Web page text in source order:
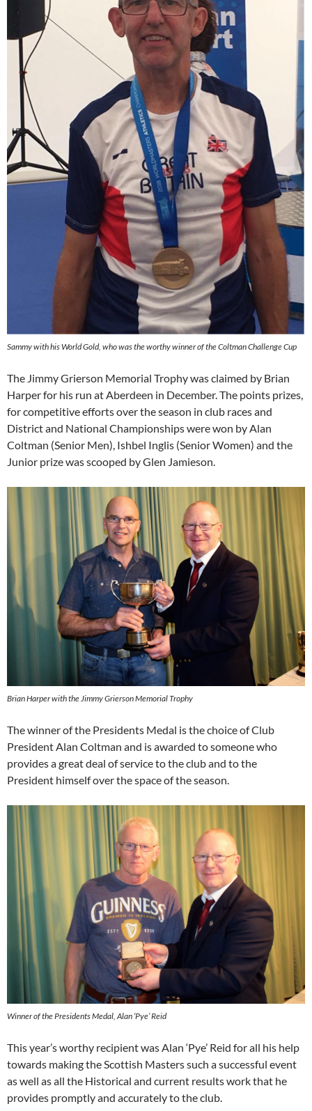
Sammy with his World Gold, who was the worthy winner of the Coltman Challenge Cup
The Jimmy Grierson Memorial Trophy was claimed by Brian
Harper for his run at Aberdeen in December. The points prizes,
for competitive efforts over the season in club races and
District and National Championships were won by Alan
Coltman (Senior Men), Ishbel Inglis (Senior Women) and the
Junior prize was scooped by Glen Jamieson.
Brian Harper with the Jimmy Grierson Memorial Trophy
The winner of the Presidents Medal is the choice of Club
President Alan Coltman and is awarded to someone who
provides a great deal of service to the club and to the
President himself over the space of the season.
Winner of the Presidents Medal, Alan ‘Pye’ Reid
This year’s worthy recipient was Alan ‘Pye’ Reid for all his help
towards making the Scottish Masters such a successful event
as well as all the Historical and current results work that he
provides promptly and accurately to the club.